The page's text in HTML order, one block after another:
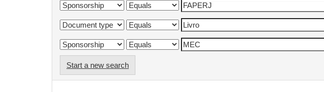
Start a new search